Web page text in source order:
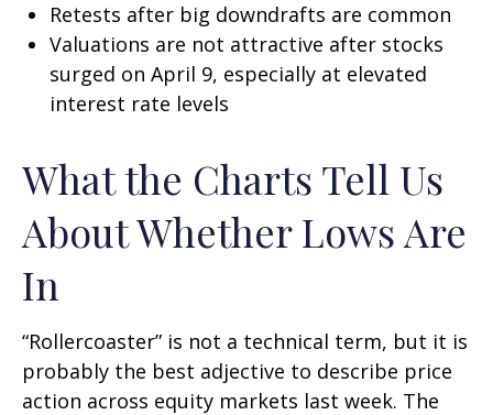
Retests after big downdrafts are common
Valuations are not attractive after stocks
surged on April 9, especially at elevated
interest rate levels
What the Charts Tell Us
About Whether Lows Are
In
“Rollercoaster” is not a technical term, but it is
probably the best adjective to describe price
action across equity markets last week. The